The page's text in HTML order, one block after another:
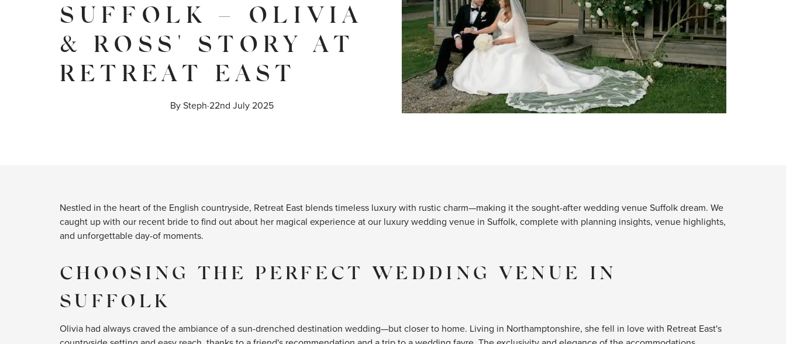
SUFFOLK – OLIVIA
& ROSS' STORY AT
RETREAT EAST
By Steph·22nd July 2025
Nestled in the heart of the English countryside, Retreat East blends timeless luxury with rustic charm—making it the sought-after wedding venue Suffolk dream. We
caught up with our recent bride to find out about her magical experience at our luxury wedding venue in Suffolk, complete with planning insights, venue highlights,
and unforgettable day-of moments.
CHOOSING THE PERFECT WEDDING VENUE IN
SUFFOLK
Olivia had always craved the ambiance of a sun-drenched destination wedding—but closer to home. Living in Northamptonshire, she fell in love with Retreat East's